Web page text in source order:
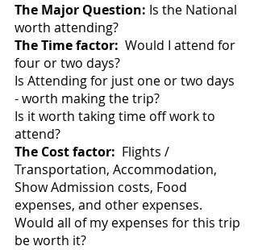
The Major Question: Is the National
worth attending?
The Time factor:
  Would I attend for
four or two days?
Is Attending for just one or two days
- worth making the trip?
Is it worth taking time off work to
attend?
The Cost factor:
  Flights /
Transportation, Accommodation,
Show Admission costs, Food
expenses, and other expenses.
Would all of my expenses for this trip
be worth it?